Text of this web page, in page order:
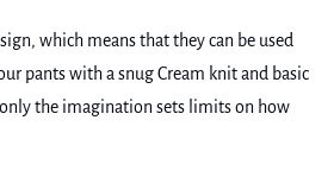
which means that they can be used
pants with a snug Cream knit and basic
the imagination sets limits on how